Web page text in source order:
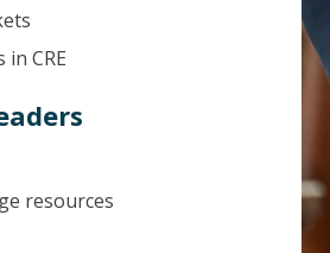
CRE
resources